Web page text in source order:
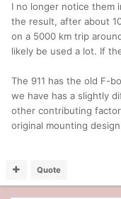
I no longer notice them
the result, after about
on a 5000 km trip
likely be used a lot. If
The 911 has the old F-
we have has a slightly
other contributing
original mounting
Quote